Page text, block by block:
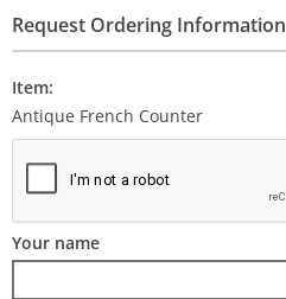
Request Ordering Information
Item:
Antique French Counter
Your name